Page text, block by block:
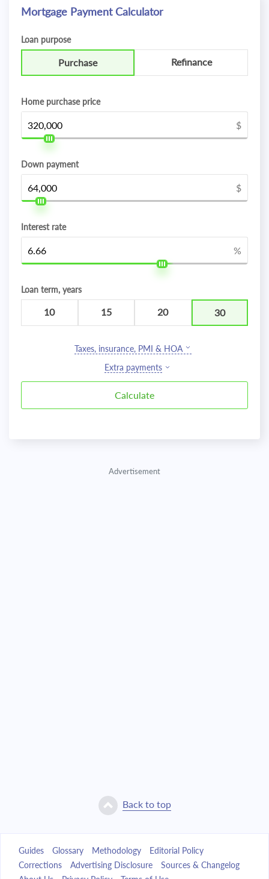
Mortgage Payment Calculator
Loan purpose
Purchase Refinance
Home purchase price
$
Down payment
$
Interest rate
%
Loan term, years
10 15 20 30
Taxes, insurance, PMI & HOA
Extra payments
Advertisement
Back to top
Guides Glossary Methodology
Editorial Policy
Corrections
Advertising Disclosure
Sources & Changelog